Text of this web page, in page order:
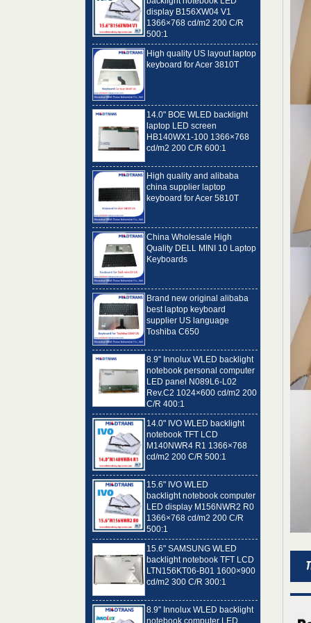
1366×768 cd/m2 200 C/R
500:1
High quality US layout laptop
keyboard for Acer 3810T
laptop LED screen
HB140WX1-100 1366×768
cd/m2 200 C/R 600:1
china supplier laptop
keyboard for Acer 5810T
Quality DELL MINI 10 Laptop
Keyboards
best laptop keyboard
supplier US language
Toshiba C650
notebook personal computer
LED panel N089L6-L02
Rev.C2 1024×600 cd/m2 200
C/R 400:1
14.0" IVO WLED backlight
notebook TFT LCD
M140NWR4 R1 1366×768
cd/m2 200 C/R 500:1
backlight notebook computer
LED display M156NWR2 R0
1366×768 cd/m2 200 C/R
500:1
15.6" SAMSUNG WLED
backlight notebook TFT LCD
LTN156KT06-B01 1600×900
cd/m2 300 C/R 300:1
notebook computer LED
panel N089L6-L01